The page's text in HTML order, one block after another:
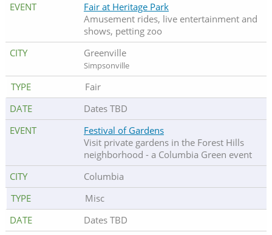
Fair at Heritage Park
Amusement rides, live entertainment and
shows, petting zoo
Greenville
Simpsonville
Fair
Dates TBD
Festival of Gardens
Visit private gardens in the Forest Hills
neighborhood - a Columbia Green event
Columbia
Misc
Dates TBD